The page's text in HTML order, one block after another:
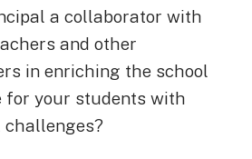
a collaborator with
and other
in enriching the school
for your students with
challenges?